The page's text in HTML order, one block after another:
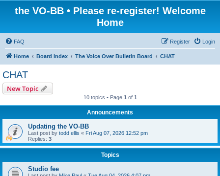
the VO-BB • Please re-register! Welcome
Home
FAQ Login
Register
Home Board index The Voice Over Bulletin Board CHAT
CHAT
New Topic
10 topics • Page 1 of 1
Announcements
Updating the VO-BB
Last post by todd ellis « Fri Aug 07, 2026 12:52 pm
Replies: 3
Topics
Studio fee